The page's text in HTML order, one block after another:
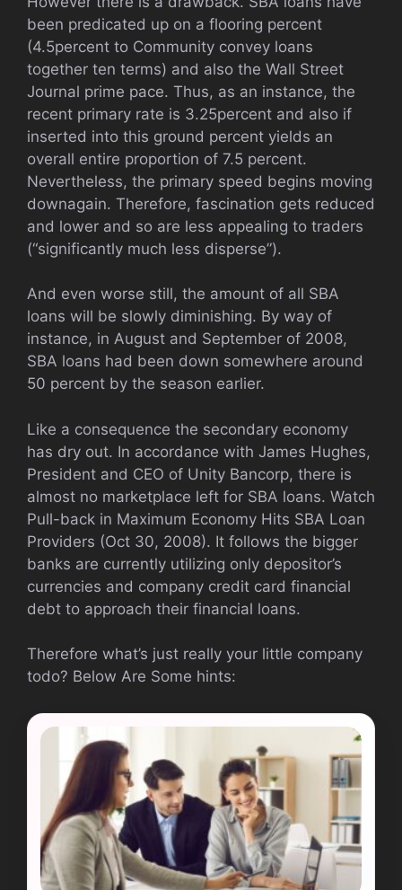
been predicated up on a flooring percent
(4.5percent to Community convey loans
together ten terms) and also the Wall Street
Journal prime pace. Thus, as an instance, the
recent primary rate is 3.25percent and also if
inserted into this ground percent yields an
overall entire proportion of 7.5 percent.
Nevertheless, the primary speed begins moving
downagain. Therefore, fascination gets reduced
and lower and so are less appealing to traders
(“significantly much less disperse”).
And even worse still, the amount of all SBA
loans will be slowly diminishing. By way of
instance, in August and September of 2008,
SBA loans had been down somewhere around
50 percent by the season earlier.
Like a consequence the secondary economy
has dry out. In accordance with James Hughes,
President and CEO of Unity Bancorp, there is
almost no marketplace left for SBA loans. Watch
Pull-back in Maximum Economy Hits SBA Loan
Providers (Oct 30, 2008). It follows the bigger
banks are currently utilizing only depositor’s
currencies and company credit card financial
debt to approach their financial loans.
Therefore what’s just really your little company
todo? Below Are Some hints: